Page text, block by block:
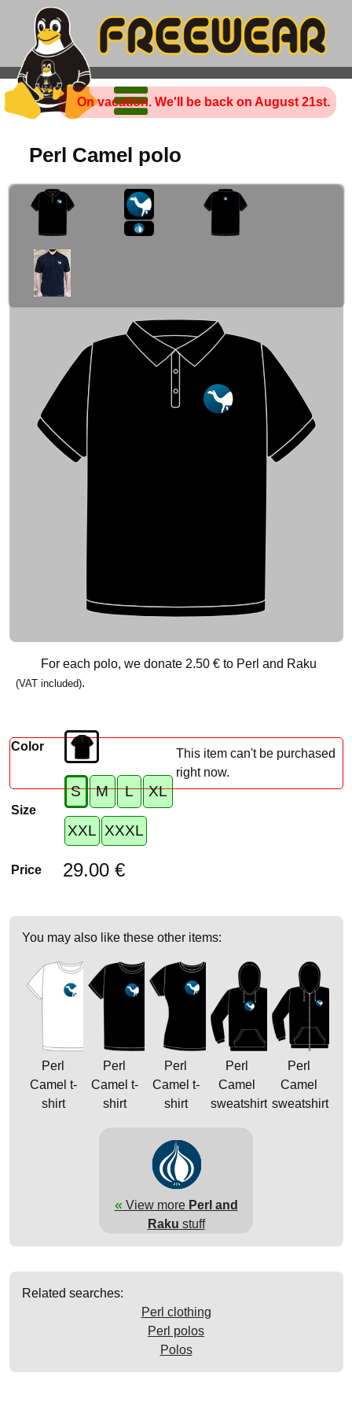
On vacation. We'll be back on August 21st.
Perl Camel polo
For each polo, we donate 2.50 €to Perl and Raku
(VAT included).
Color
Size
S M L XL
XXL XXXL
Price 29.00 €
This item can't be purchased
right now.
You may also like these other items:
Perl
Camel t-
shirt
Perl
Camel t-
shirt
Perl
Camel t-
shirt
Perl
Camel
sweatshirt
Perl
Camel
sweatshirt
«View more Perl and
Raku stuff
Related searches:
Perl clothing
Perl polos
Polos